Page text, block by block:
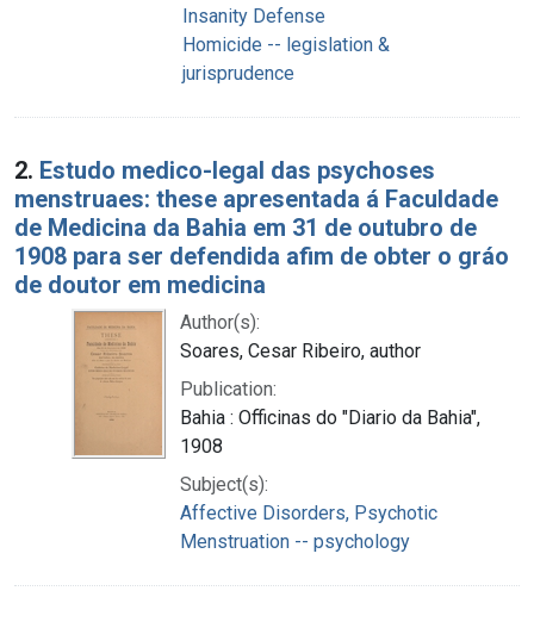
Insanity Defense
Homicide -- legislation &
jurisprudence
2. Estudo medico-legal das psychoses
menstruaes: these apresentada á Faculdade
de Medicina da Bahia em 31 de outubro de
1908 para ser defendida afim de obter o gráo
de doutor em medicina
Author(s):
Soares, Cesar Ribeiro, author
Publication:
Bahia : Officinas do "Diario da Bahia",
1908
Subject(s):
Affective Disorders, Psychotic
Menstruation -- psychology